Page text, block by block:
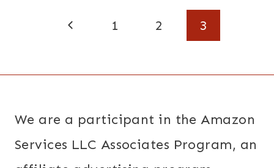
Previous
1 2 3
We are a participant in the Amazon
Services LLC Associates Program, an